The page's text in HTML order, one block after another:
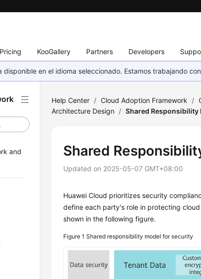
Pricing KooGallery Partners Developers
disponible en el idioma seleccionado. Estamos trabajando
and
Help Center / Cloud Adoption Framework /
Architecture Design / Shared Responsibility
Shared
Updated on 2025-05-07 GMT+08:00
Huawei Cloud prioritizes security
define each party's role in protecting
shown in the following figure.
Figure 1Shared responsibility model for security